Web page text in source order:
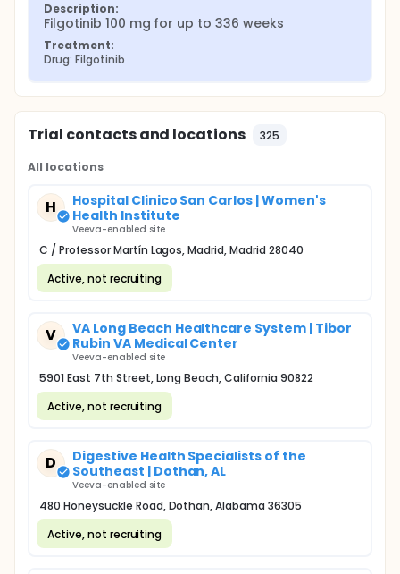
Description:
Filgotinib 100 mg for up to 336 weeks
Treatment:
Drug: Filgotinib
Trial contacts and locations 325
All locations
H
Hospital Clinico San Carlos | Women's
Health Institute
Veeva-enabled site
C / Professor Martín Lagos, Madrid, Madrid 28040
Active, not recruiting
V
VA Long Beach Healthcare System | Tibor
Rubin VA Medical Center
Veeva-enabled site
5901 East 7th Street, Long Beach, California 90822
Active, not recruiting
D
Digestive Health Specialists of the
Southeast | Dothan, AL
Veeva-enabled site
480 Honeysuckle Road, Dothan, Alabama 36305
Active, not recruiting